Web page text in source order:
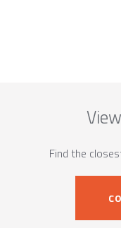
Find the